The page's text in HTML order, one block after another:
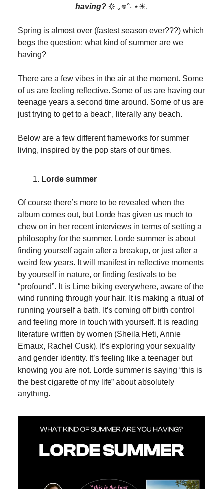
having? 𖤓 ｡𖦹°‧ ⋆☀︎.
Spring is almost over (fastest season ever???) which
begs the question: what kind of summer are we
having?
There are a few vibes in the air at the moment. Some
of us are feeling reflective. Some of us are having our
teenage years a second time around. Some of us are
just trying to get to a beach, literally any beach.
Below are a few different frameworks for summer
living, inspired by the pop stars of our times.
Lorde summer
Of course there’s more to be revealed when the
album comes out, but Lorde has given us much to
chew on in her recent interviews in terms of setting a
philosophy for the summer. Lorde summer is about
finding yourself again after a breakup, or just after a
weird few years. It will manifest in reflective moments
by yourself in nature, or finding festivals to be
“profound”. It is Lime biking everywhere, aware of the
wind running through your hair. It is making a ritual of
running yourself a bath. It’s coming off birth control
and feeling more in touch with yourself. It is reading
literature written by women (Sheila Heti, Annie
Ernaux, Rachel Cusk). It’s exploring your sexuality
and gender identity. It’s feeling like a teenager but
knowing you are not. Lorde summer is saying “this is
the best cigarette of my life” about absolutely
anything.